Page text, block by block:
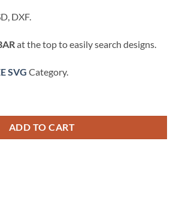
DXF.
at the top to easily search designs.
SVG Category.
ADD TO CART